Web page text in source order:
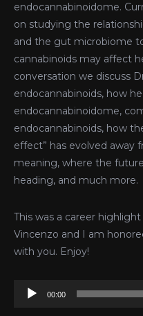
endocannabinoidome.
on studying the
and the gut microbiome
cannabinoids may affect
conversation we discuss
endocannabinoids, how
endocannabinoidome,
endocannabinoids, how
effect” has evolved away
meaning, where the
heading, and much more.
This was a career
Vincenzo and I am
with you. Enjoy!
Audio
00:00